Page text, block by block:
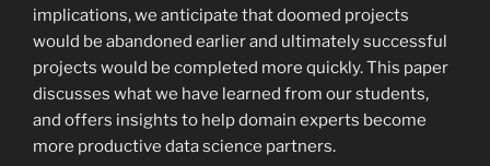
implications, we anticipate that doomed projects
would be abandoned earlier and ultimately successful
projects would be completed more quickly. This paper
discusses what we have learned from our students,
and offers insights to help domain experts become
more productive data science partners.